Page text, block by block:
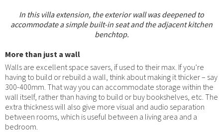
In this villa extension, the exterior wall was deepened to
accommodate a simple built-in seat and the adjacent kitchen
benchtop.
More than just a wall
Walls are excellent space savers, if used to their max. If you’re
having to build or rebuild a wall, think about making it thicker – say
300-400mm. That way you can accommodate storage within the
wall itself, rather than having to build or buy bookshelves, etc. The
extra thickness will also give more visual and audio separation
between rooms, which is useful between a living area and a
bedroom.